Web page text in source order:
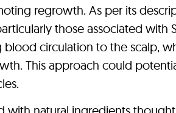
regrowth. As per its
those associated
blood circulation to the scalp,
This approach could